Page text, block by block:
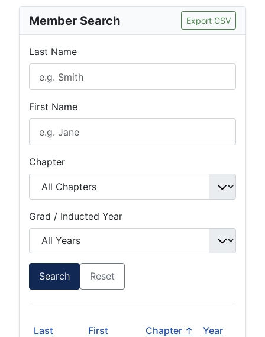
Member Search Export CSV
Last Name
First Name
Chapter
Grad / Inducted Year
Search Reset
Last First Chapter ↑ Year